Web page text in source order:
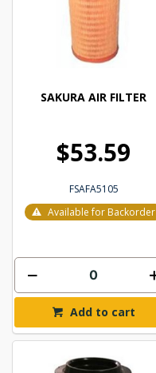
SAKURA AIR FILTER
$53.59
FSAFA5105
Available for Backorder
Add to cart